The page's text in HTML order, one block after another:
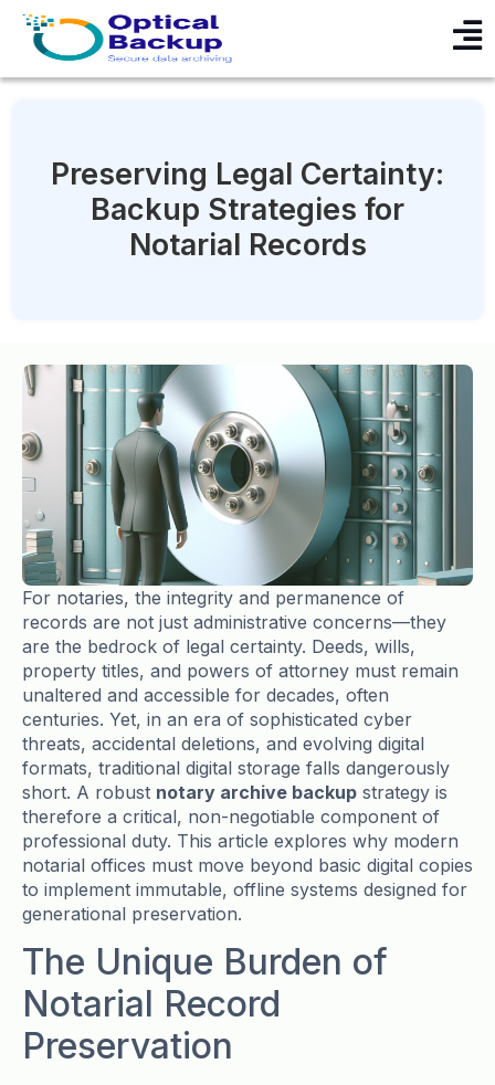
Preserving Legal Certainty:
Backup Strategies for
Notarial Records
For notaries, the integrity and permanence of
records are not just administrative concerns—they
are the bedrock of legal certainty. Deeds, wills,
property titles, and powers of attorney must remain
unaltered and accessible for decades, often
centuries. Yet, in an era of sophisticated cyber
threats, accidental deletions, and evolving digital
formats, traditional digital storage falls dangerously
short. A robust notary archive backup strategy is
therefore a critical, non-negotiable component of
professional duty. This article explores why modern
notarial offices must move beyond basic digital copies
to implement immutable, offline systems designed for
generational preservation.
The Unique Burden of
Notarial Record
Preservation